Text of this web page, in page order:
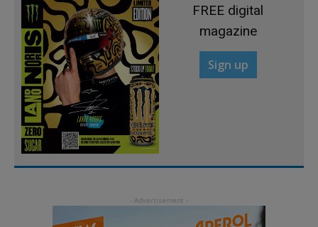
FREE digital
magazine
Sign up